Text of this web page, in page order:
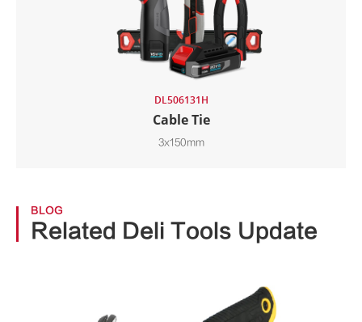
DL506131H
Cable Tie
3x150mm
BLOG
Related Deli Tools Update